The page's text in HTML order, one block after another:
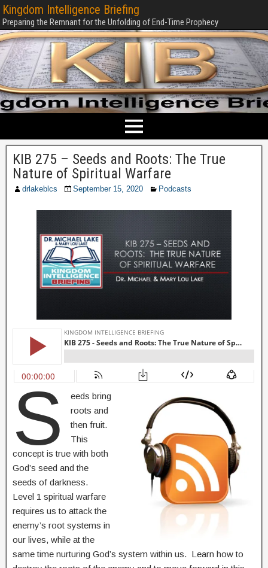
Kingdom Intelligence Briefing
Preparing the Remnant for the Unfolding of End-Time Prophecy
KIB 275 – Seeds and Roots: The True
Nature of Spiritual Warfare
drlakeblcs September 15, 2020 Podcasts
S
eeds bring
roots and
then fruit.
This
concept is true with both
God’s seed and the
seeds of darkness.
Level 1 spiritual warfare
requires us to attack the
enemy’s root systems in
our lives, while at the
same time nurturing God’s system within us. Learn how to